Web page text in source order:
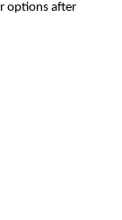
options after